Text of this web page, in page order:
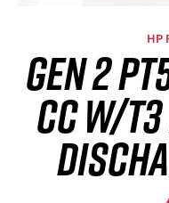
HP
GEN 2
CC W/